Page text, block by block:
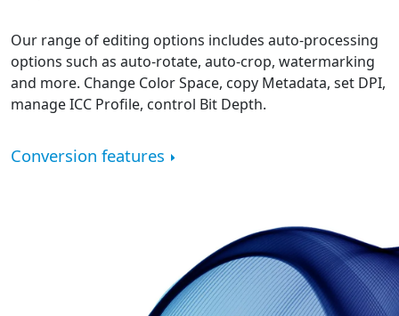
Our range of editing options includes auto-processing
options such as auto-rotate, auto-crop, watermarking
and more. Change Color Space, copy Metadata, set DPI,
manage ICC Profile, control Bit Depth.
Conversion features